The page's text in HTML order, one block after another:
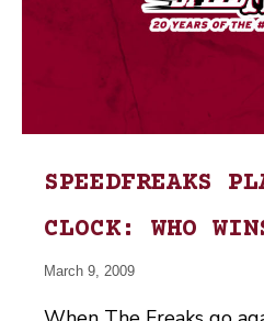
SPEEDFREAKS
CLOCK: WHO
March 9, 2009